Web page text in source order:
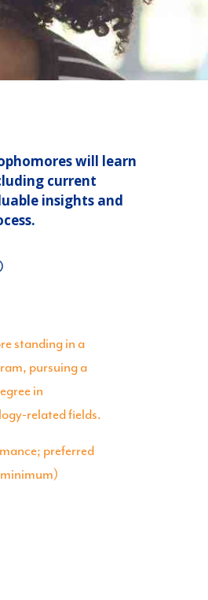
will learn
current
insights and
standing in a
pursuing a
in
related fields.
preferred